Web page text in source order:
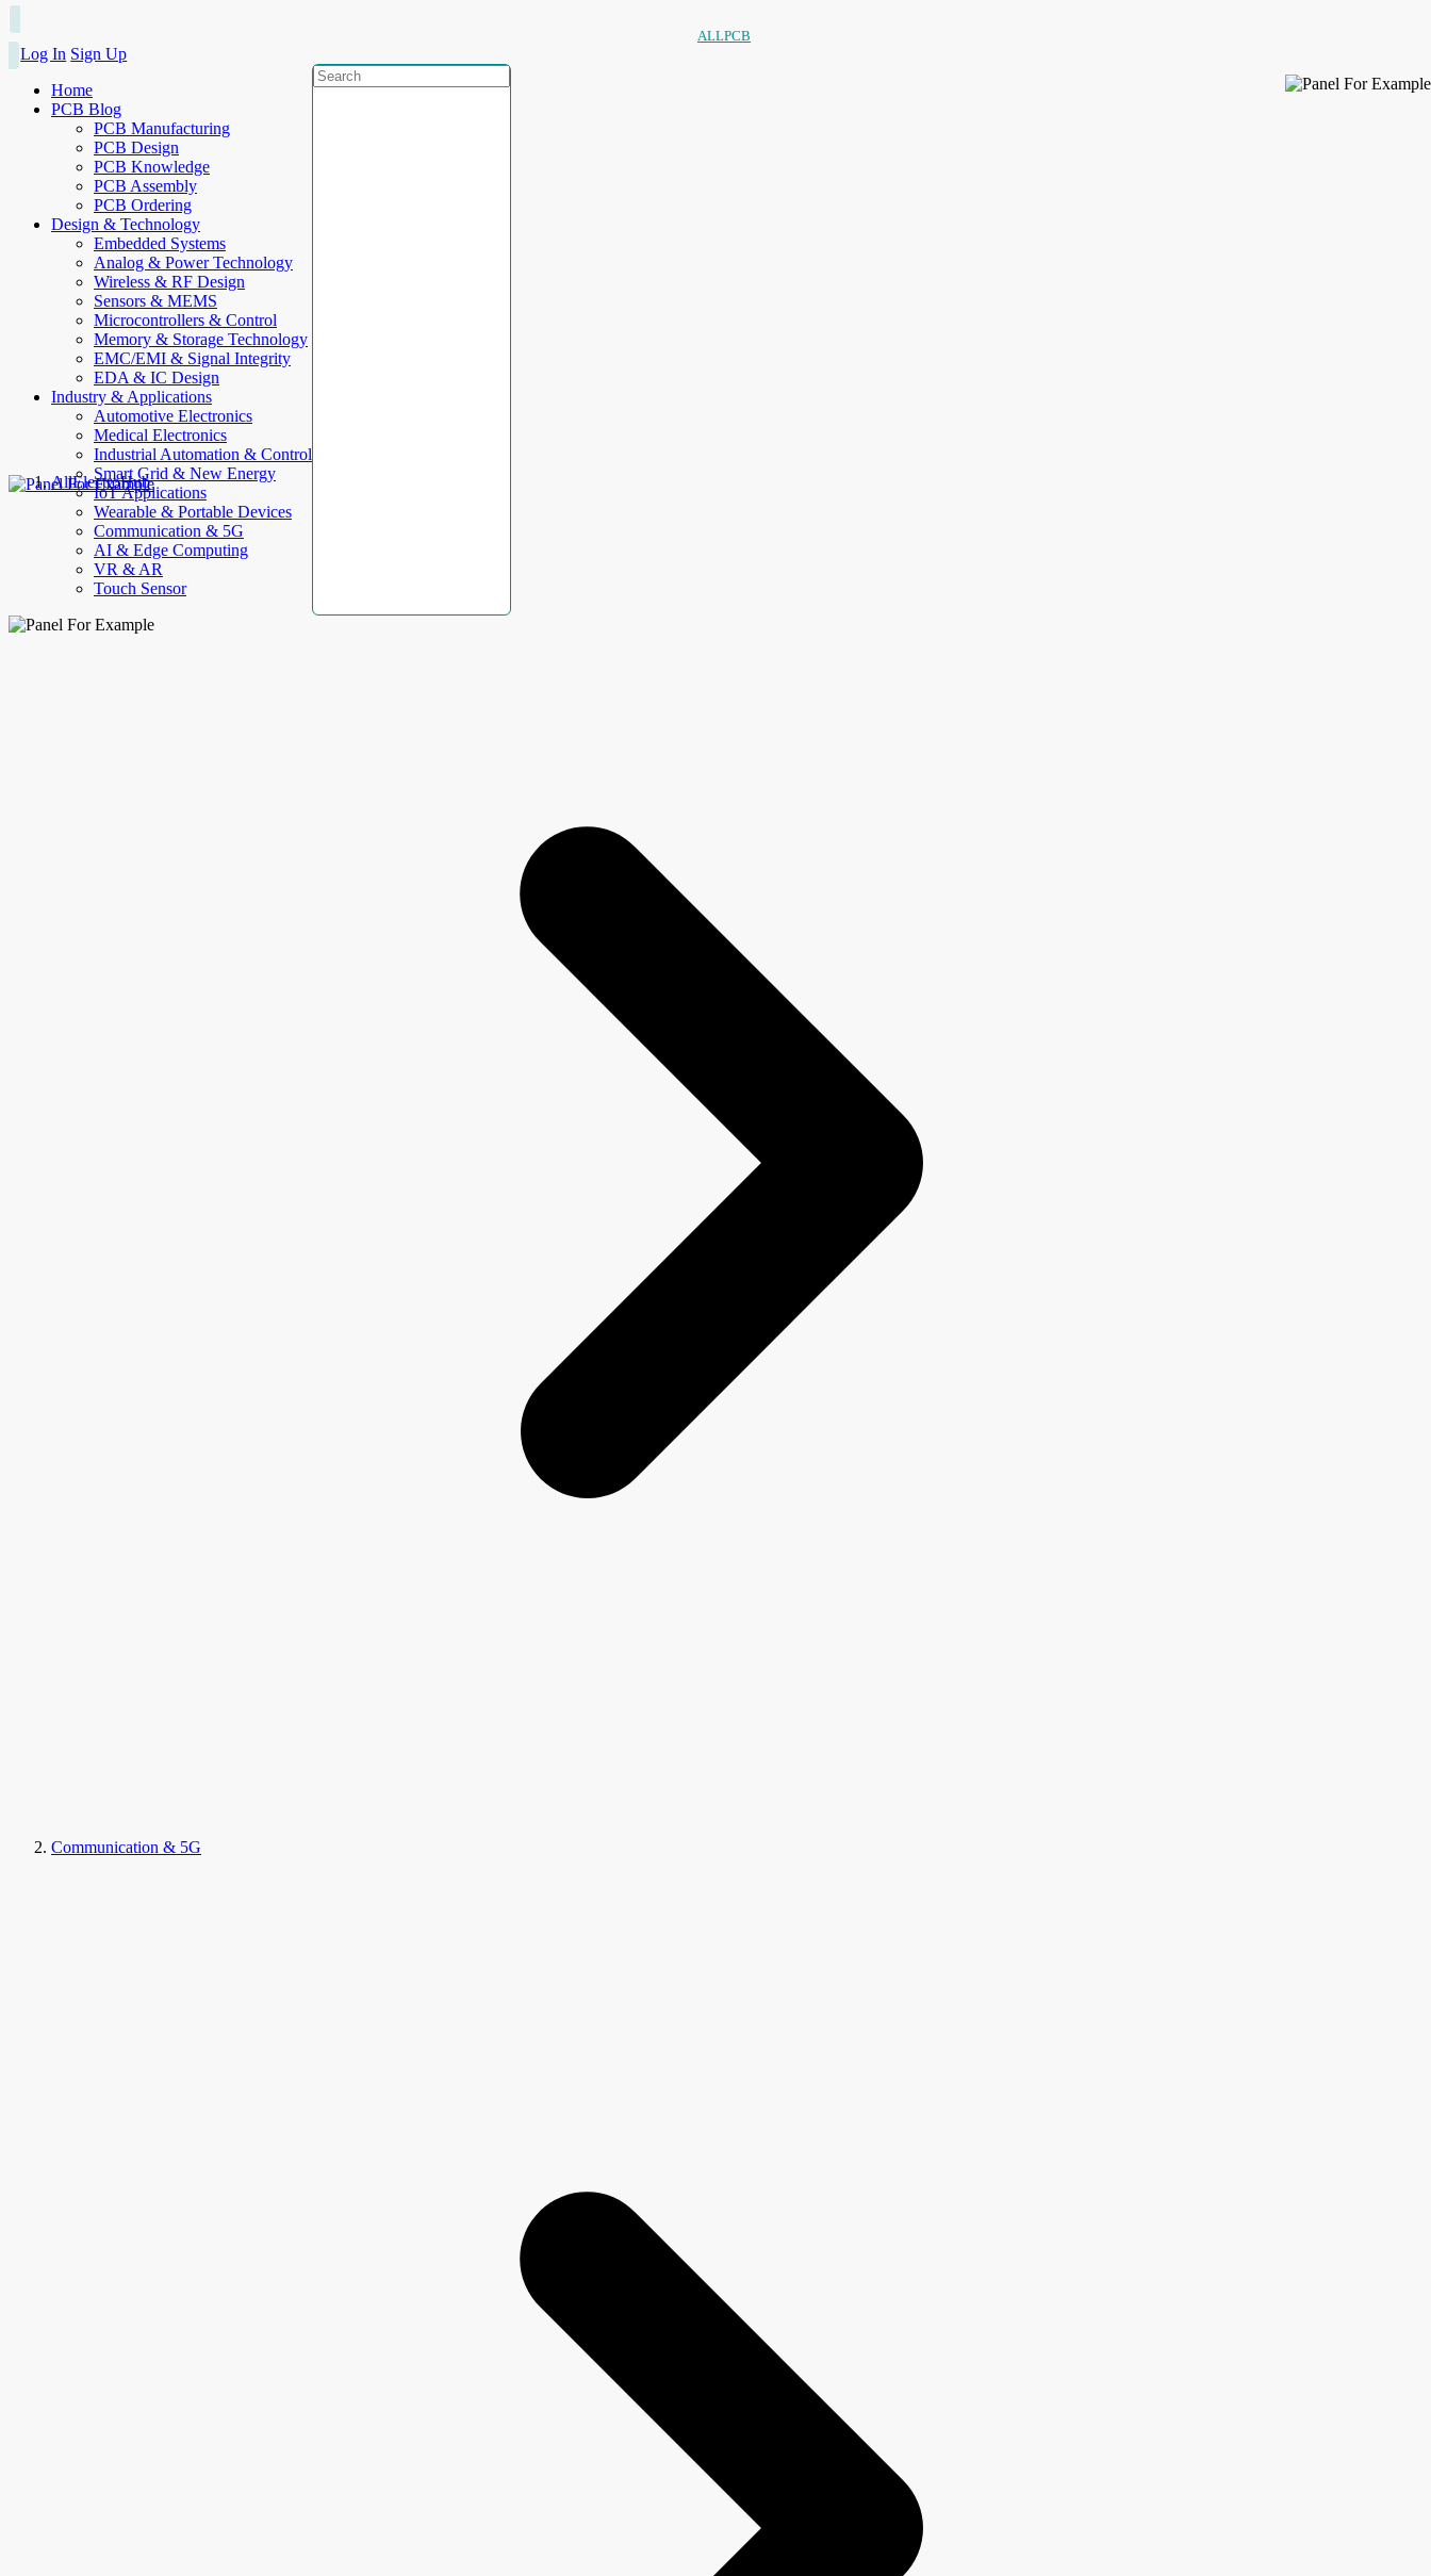
ALLPCB
Log In Sign Up
Home
PCB Blog
PCB Manufacturing
PCB Design
PCB Knowledge
PCB Assembly
PCB Ordering
Design & Technology
Embedded Systems
Analog & Power Technology
Wireless & RF Design
Sensors & MEMS
Microcontrollers & Control
Memory & Storage Technology
EMC/EMI & Signal Integrity
EDA & IC Design
Industry & Applications
Automotive Electronics
Medical Electronics
Industrial Automation & Control
Smart Grid & New Energy
IoT Applications
Wearable & Portable Devices
Communication & 5G
AI & Edge Computing
VR & AR
Touch Sensor
AllElectroHub
Communication & 5G